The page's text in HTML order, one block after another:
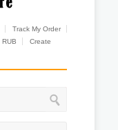
Track My Order
RUB
Create